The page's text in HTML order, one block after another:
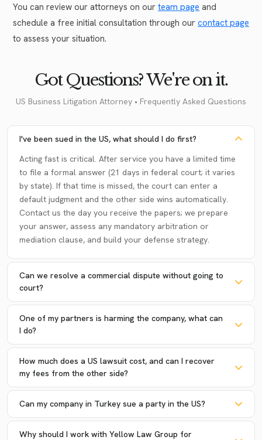
You can review our attorneys on our team page and
schedule a free initial consultation through our contact page
to assess your situation.
Got Questions? We're on it.
US Business Litigation Attorney • Frequently Asked Questions
I've been sued in the US, what should I do first?
Acting fast is critical. After service you have a limited time
to file a formal answer (21 days in federal court; it varies
by state). If that time is missed, the court can enter a
default judgment and the other side wins automatically.
Contact us the day you receive the papers; we prepare
your answer, assess any mandatory arbitration or
mediation clause, and build your defense strategy.
Can we resolve a commercial dispute without going to
court?
One of my partners is harming the company, what can
I do?
How much does a US lawsuit cost, and can I recover
my fees from the other side?
Can my company in Turkey sue a party in the US?
Why should I work with Yellow Law Group for